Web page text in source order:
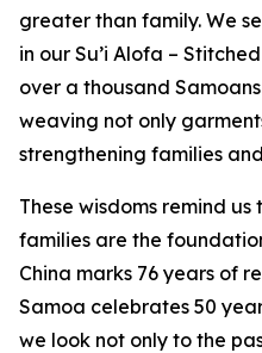
greater than family. We
in our Su’i Alofa –
over a thousand
weaving not only
strengthening families
These wisdoms remind
families are the
China marks 76 years of
Samoa celebrates 50
we look not only to the